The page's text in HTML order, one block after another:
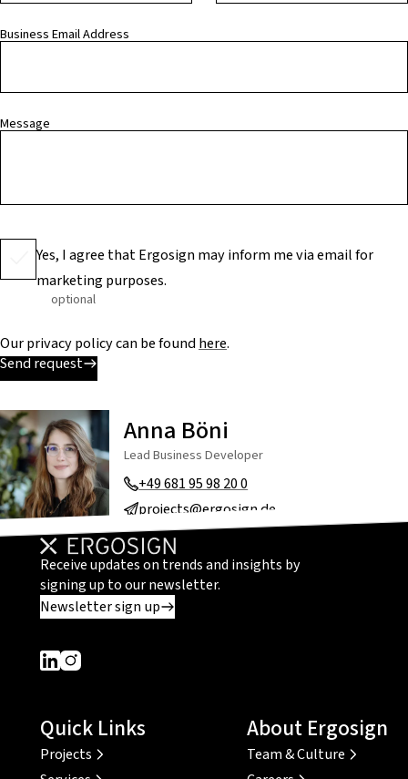
Business Email Address
Message
Yes, I agree that Ergosign may inform me via email for
marketing purposes.
optional
Our privacy policy can be foundhere.
Send request
Anna Böni
Lead Business Developer
+49 681 95 98 20 0
projects@ergosign.de
Receive updates on trends and insights by
signing up to our newsletter.
Newsletter sign up
Dieser Link führt zu einer externen Seite
Dieser Link führt zu einer externen Seite
Quick Links
Projects
About Ergosign
Team & Culture